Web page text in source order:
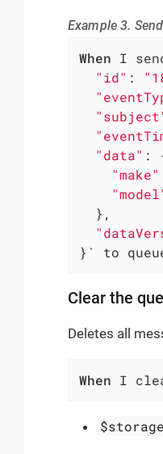
Example 3.
When I
"id" :
"data" :
"make"
  },
}` to
Clear the
Deletes all
When I